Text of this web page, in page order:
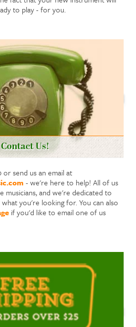
to play - for you.
Contact Us!
send us an email at
- we're here to help! All of us
musicians, and we're dedicated to
you're looking for. You can also
if you'd like to email one of us